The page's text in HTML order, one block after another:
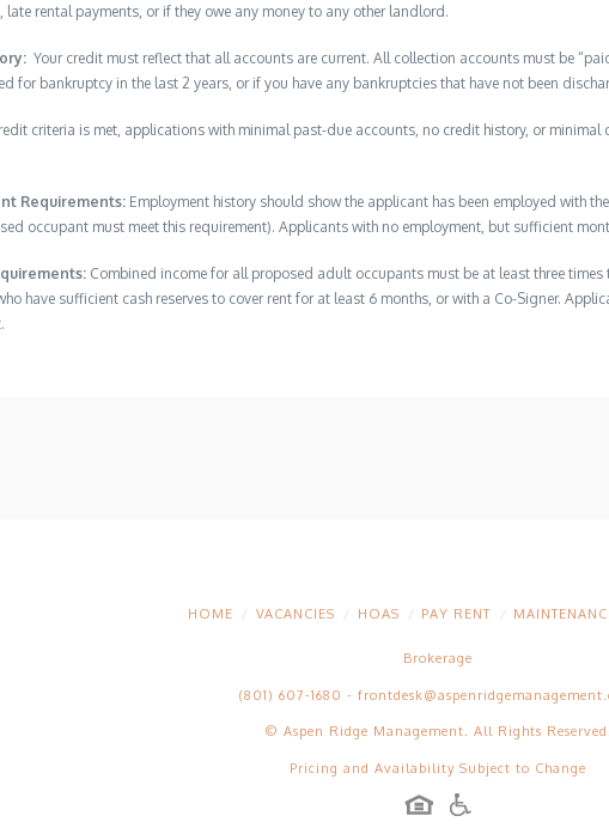
late rental payments, or if they owe any money to any other landlord.
Your credit must reflect that all accounts are current. All collection accounts must be
for bankruptcy in the last 2 years, or if you have any bankruptcies that have not been
criteria is met, applications with minimal past-due accounts, no credit history, or
Requirements: Employment history should show the applicant has been employed with
occupant must meet this requirement). Applicants with no employment, but sufficient
Combined income for all proposed adult occupants must be at least three
have sufficient cash reserves to cover rent for at least 6 months, or with a Co-Signer.
HOME VACANCIES HOAS PAY RENT
Brokerage
(801) 607-1680 -
© Aspen Ridge Management. All Rights Reserved.
Pricing and Availability Subject to Change